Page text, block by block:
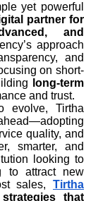
yet powerful
partner for
and
approach
and
on short-
long-term
and trust.
evolve, Tirtha
quality, and
smarter, and
looking to
to attract new
sales,
Tirtha
that